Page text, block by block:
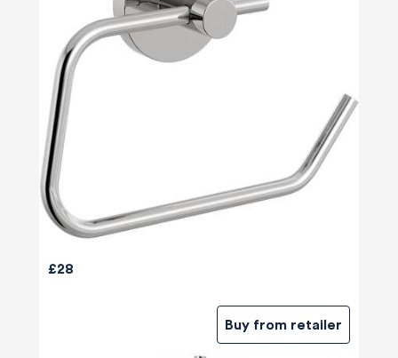
£28
Buy from retailer